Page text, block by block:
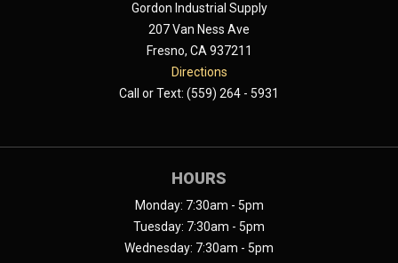
Gordon Industrial Supply
207 Van Ness Ave
Fresno, CA 937211
Directions
Call or Text: (559) 264 - 5931
HOURS
Monday: 7:30am - 5pm
Tuesday: 7:30am - 5pm
Wednesday: 7:30am - 5pm